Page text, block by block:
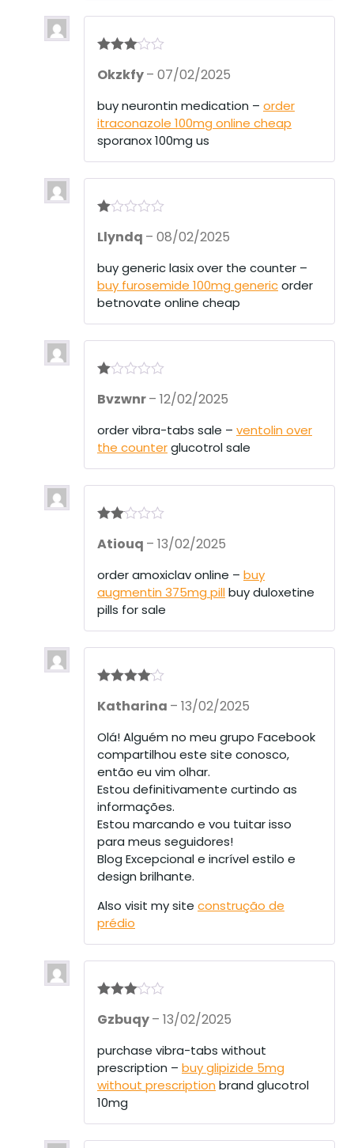
out of 5
Okzkfy– 07/02/2025
buy neurontin medication – order
itraconazole 100mg online cheap
sporanox 100mg us
at
1
ou
t
of
Llyndq – 08/02/2025
buy generic lasix over the counter –
buy furosemide 100mg genericorder
betnovate online cheap
at
ou
t
Bvzwnr– 12/02/2025
order vibra-tabs sale – ventolin over
the counterglucotrol sale
d2
of 5
Atiouq – 13/02/2025
order amoxiclav online – buy
augmentin 375mg pillbuy duloxetine
pills for sale
out of 5
Katharina – 13/02/2025
Olá! Alguém no meu grupo Facebook
compartilhou este site conosco,
então eu vim olhar.
Estou definitivamente curtindo as
informações.
Estou marcando e vou tuitar isso
para meus seguidores!
Blog Excepcional e incrível estilo e
design brilhante.
Also visit my site construção de
prédio
out of 5
Gzbuqy– 13/02/2025
purchase vibra-tabs without
prescription – buy glipizide 5mg
without prescription brand glucotrol
10mg